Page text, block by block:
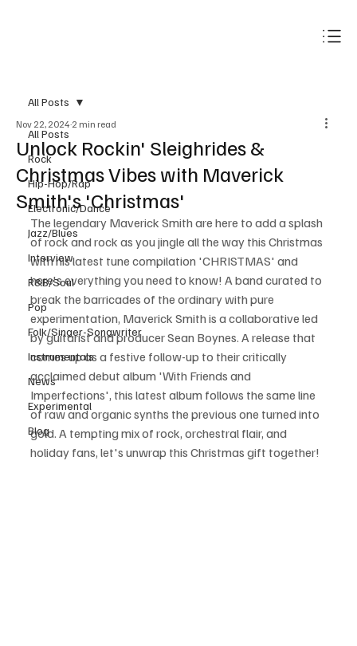
All Posts
Rock
Hip-Hop/Rap
Electronic/Dance
Jazz/Blues
Interview
R&B/Soul
Pop
Folk/Singer-Songwriter
Instrumentals
News
Experimental
Blog
All Posts
Unlock Rockin' Sleighrides &
Christmas Vibes with Maverick
Smith's 'Christmas'
Nov 22, 2024 2 min read
The legendary Maverick Smith are here to add a splash
of rock and rock as you jingle all the way this Christmas
with his latest tune compilation 'CHRISTMAS' and
here's everything you need to know! A band curated to
break the barricades of the ordinary with pure
experimentation, Maverick Smith is a collaborative led
by guitarist and producer Sean Boynes. A release that
comes up as a festive follow-up to their critically
acclaimed debut album 'With Friends and
Imperfections', this latest album follows the same line
of raw and organic synths the previous one turned into
gold. A tempting mix of rock, orchestral flair, and
holiday fans, let's unwrap this Christmas gift together!